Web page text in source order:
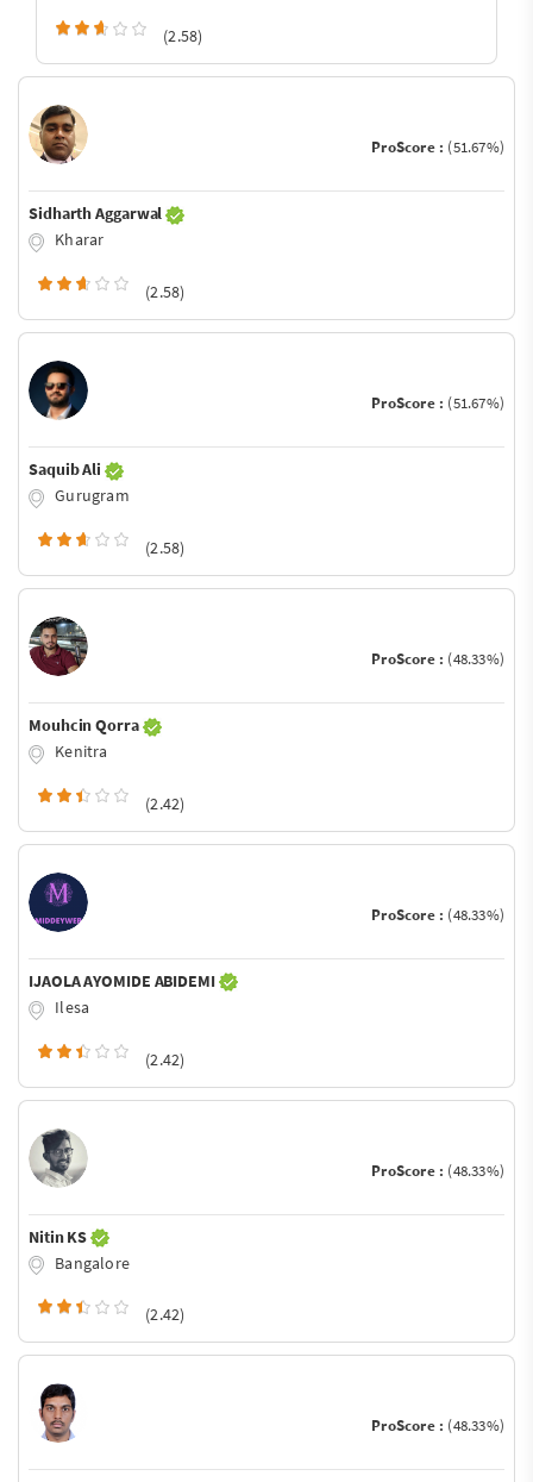
(2.58)
ProScore : (51.67%)
Sidharth Aggarwal
Kharar
(2.58)
ProScore : (51.67%)
Saquib Ali
Gurugram
(2.58)
ProScore : (48.33%)
Mouhcin Qorra
Kenitra
(2.42)
ProScore : (48.33%)
IJAOLA AYOMIDE ABIDEMI
Ilesa
(2.42)
ProScore : (48.33%)
Nitin KS
Bangalore
(2.42)
ProScore : (48.33%)